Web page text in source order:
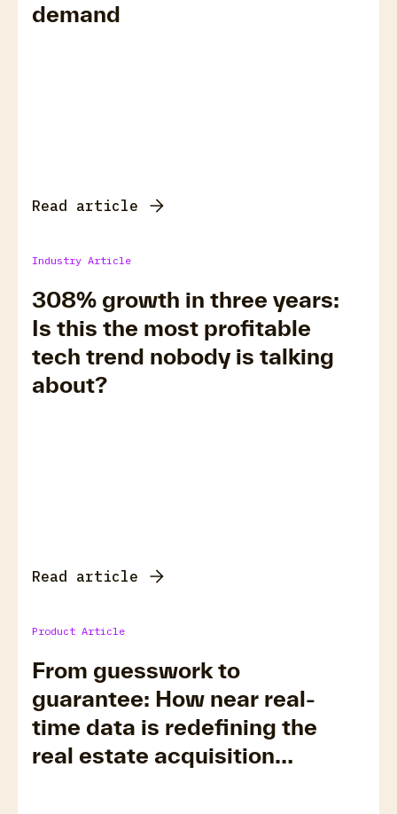
demand
Read article
Industry Article
308% growth in three years:
Is this the most profitable
tech trend nobody is talking
about?
Read article
Product Article
From guesswork to
guarantee: How near real-
time data is redefining the
real estate acquisition